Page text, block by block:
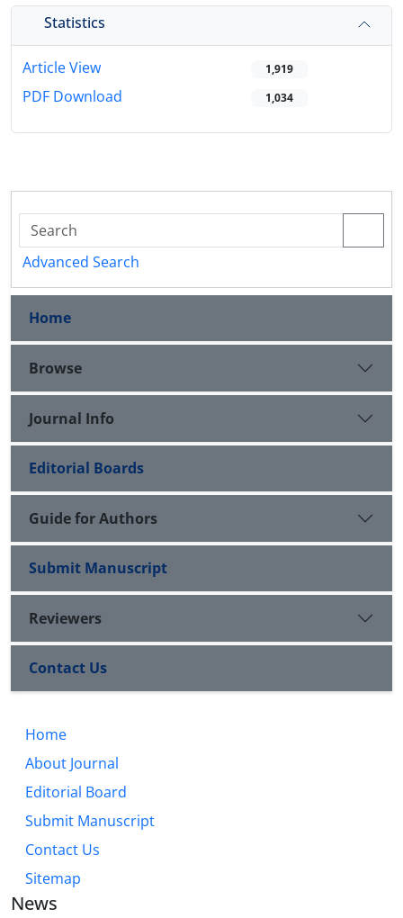
Statistics
Article View 1,919
PDF Download 1,034
Advanced Search
Home
Browse
Journal Info
Editorial Boards
Guide for Authors
Submit Manuscript
Reviewers
Contact Us
Home
About Journal
Editorial Board
Submit Manuscript
Contact Us
Sitemap
News